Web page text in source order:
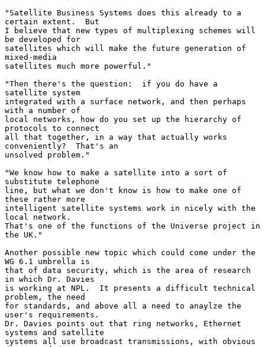
"Satellite Business Systems does this already to a
certain extent.  But
I believe that new types of multiplexing schemes will
be developed for
satellites which will make the future generation of
mixed-media
satellites much more powerful."
"Then there's the question:  if you do have a
satellite system
integrated with a surface network, and then perhaps
with a number of
local networks, how do you set up the hierarchy of
protocols to connect
all that together, in a way that actually works
conveniently?  That's an
unsolved problem."
"We know how to make a satellite into a sort of
substitute telephone
line, but what we don't know is how to make one of
these rather more
intelligent satellite systems work in nicely with the
local network.
That's one of the functions of the Universe project in
the UK."
Another possible new topic which could come under the
WG 6.1 umbrella is
that of data security, which is the area of research
in which Dr. Davies
is working at NPL.  It presents a difficult technical
problem, the need
for standards, and above all a need to anaylze the
user's requirements.
Dr. Davies points out that ring networks, Ethernet
systems and satellite
systems all use broadcast transmissions, with obvious